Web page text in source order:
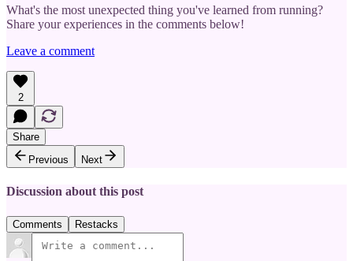
What's the most unexpected thing you've learned from running?
Share your experiences in the comments below!
Leave a comment
2
Share
Previous
Next
Discussion about this post
Comments Restacks